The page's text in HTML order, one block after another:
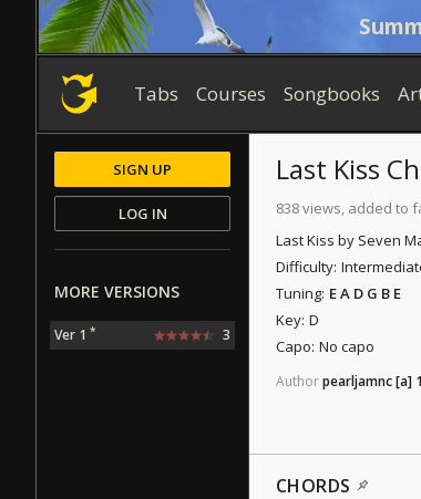
Tabs Courses Songbooks
Last Kiss
838 views, added to
Last Kiss by Seven
Difficulty:
Tuning: E A D G B E
Key: D
Capo: No capo
Authorpearljamnc[a]
CHORDS
SIGN UP
LOG IN
MORE VERSIONS
Ver 1 * 3